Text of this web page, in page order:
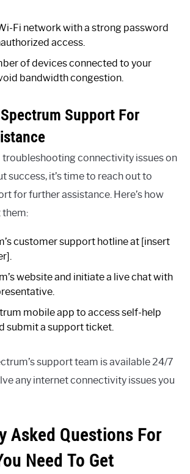
Fi network with a strong password
access.
of devices connected to your
bandwidth congestion.
Support For
troubleshooting connectivity issues on
success, it’s time to reach out to
for further assistance. Here’s how
them:
customer support hotline at [insert
website and initiate a live chat with
mobile app to access self-help
submit a support ticket.
support team is available 24/7
any internet connectivity issues you
Asked Questions For
Need To Get